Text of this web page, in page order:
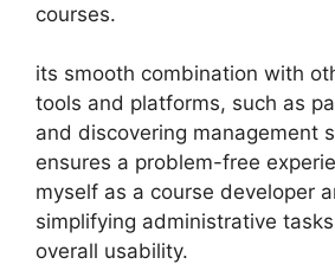
courses.
its smooth combination with
tools and platforms, such as
and discovering management
ensures a problem-free
myself as a course developer
simplifying administrative
overall usability.